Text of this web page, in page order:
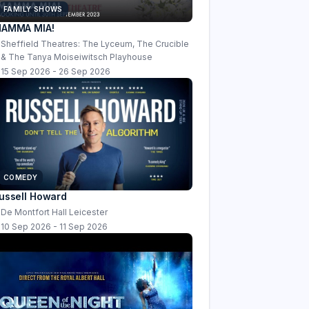
FAMILY SHOWS
MIA!
Sheffield Theatres: The Lyceum, The Crucible
& The Tanya Moiseiwitsch Playhouse
15 Sep 2026 - 26 Sep 2026
COMEDY
Howard
De Montfort Hall Leicester
10 Sep 2026 - 11 Sep 2026